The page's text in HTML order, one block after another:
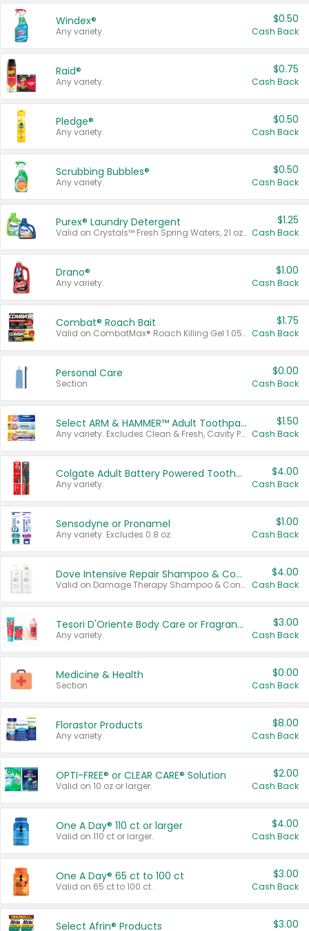
Windex®
Any variety.
$0.50
Cash Back
Raid®
Any variety.
$0.75
Cash Back
Pledge®
Any variety.
$0.50
Cash Back
Scrubbing Bubbles®
Any variety.
$0.50
Cash Back
Purex® Laundry Detergent
Valid on Crystals™ Fresh Spring Waters, 21 oz and Liquid Laundry Detergent, Mountain Breeze 33 Loads 50 oz, Mountain Breeze 95 oz, Natural Linen 83 Loads 150 oz, Oxi 43.5 oz, Oxi 128 oz and Ultra Liquid Laundry Detergent, Advanced Oxi with Odor Fighter 6 × 40 oz, Fresh Mountain Breeze, 2 × 170 oz, Mountain Breeze 6 × 40 oz.
$1.25
Cash Back
Drano®
Any variety.
$1.00
Cash Back
Combat® Roach Bait
Valid on CombatMax® Roach Killing Gel 1.05 oz or Combat® Small and Large Roach Baits 12 ct.
$1.75
Cash Back
Personal Care
Section
$0.00
Cash Back
Select ARM & HAMMER™ Adult Toothpastes
Any variety. Excludes Clean & Fresh, Cavity Protection, and trial and travel sizes.
$1.50
Cash Back
Colgate Adult Battery Powered Toothbrushes
Any variety.
$4.00
Cash Back
Sensodyne or Pronamel
Any variety. Excludes 0.8 oz.
$1.00
Cash Back
Dove Intensive Repair Shampoo & Conditioner Set
Valid on Damage Therapy Shampoo & Conditioner Set 33.8 oz bottles.
$4.00
Cash Back
Tesori D'Oriente Body Care or Fragrance
Any variety.
$3.00
Cash Back
Medicine & Health
Section
$0.00
Cash Back
Florastor Products
Any variety.
$8.00
Cash Back
OPTI-FREE® or CLEAR CARE® Solution
Valid on 10 oz or larger.
$2.00
Cash Back
One A Day® 110 ct or larger
Valid on 110 ct or larger.
$4.00
Cash Back
One A Day® 65 ct to 100 ct
Valid on 65 ct to 100 ct.
$3.00
Cash Back
Select Afrin® Products $3.00